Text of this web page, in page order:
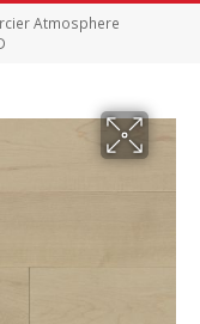
Atmosphere